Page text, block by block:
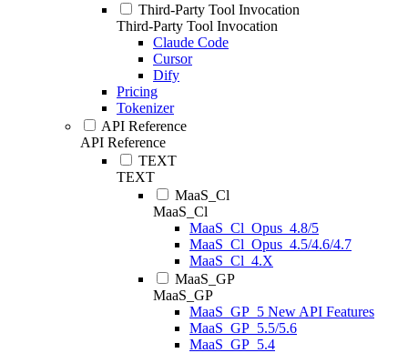
Third-Party Tool Invocation
Third-Party Tool Invocation
Claude Code
Cursor
Dify
Pricing
Tokenizer
API Reference
API Reference
TEXT
TEXT
MaaS_Cl
MaaS_Cl
MaaS_Cl_Opus_4.8/5
MaaS_Cl_Opus_4.5/4.6/4.7
MaaS_Cl_4.X
MaaS_GP
MaaS_GP
MaaS_GP_5 New API Features
MaaS_GP_5.5/5.6
MaaS_GP_5.4